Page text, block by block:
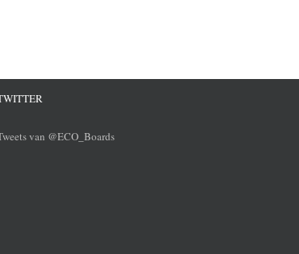
van @ECO_Boards